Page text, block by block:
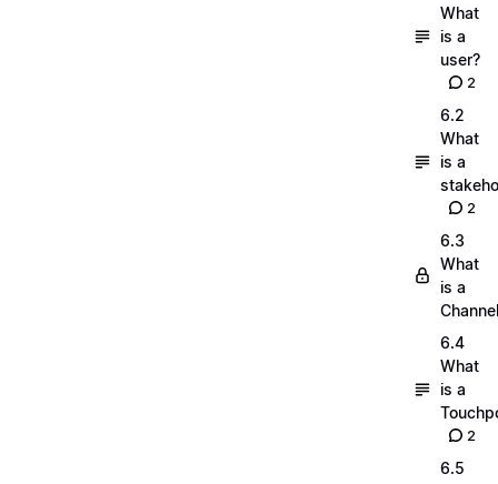
What
is a
user?
2
6.2
What
is a
2
6.3
What
is a
6.4
What
is a
2
6.5